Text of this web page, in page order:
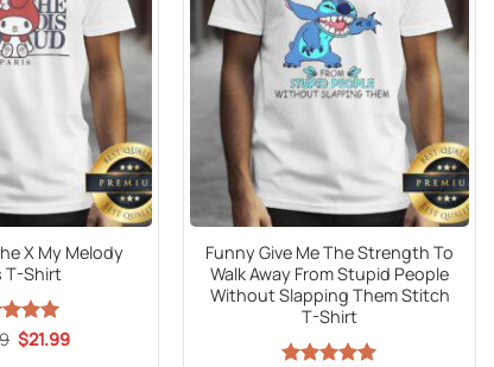
X My Melody
T-Shirt
5
Original
price
$21.99Current
Funny Give Me The Strength To
Walk Away From Stupid People
Without Slapping Them Stitch
T-Shirt